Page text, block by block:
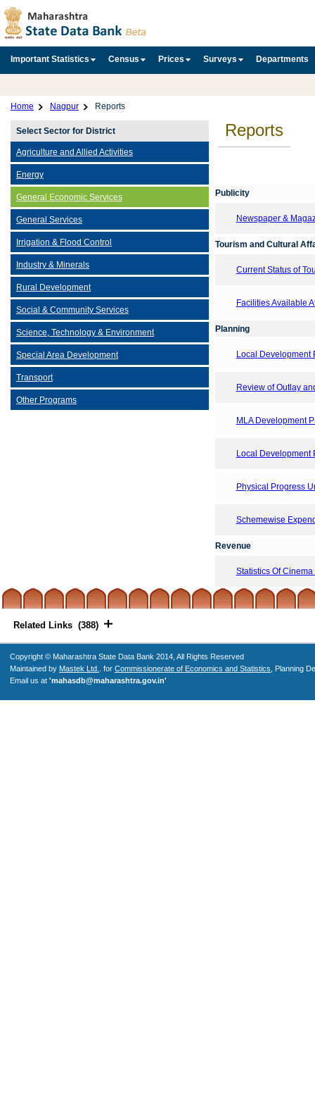
Important Statistics Census Prices Surveys Departments
Home Nagpur Reports
Select Sector for District
Agriculture and Allied Activities
Energy
General Economic Services
General Services
Irrigation & Flood Control
Industry & Minerals
Rural Development
Social & Community Services
Science, Technology & Environment
Special Area Development
Transport
Other Programs
Reports
Publicity
Newspaper &
Tourism and Cultural
Current Status of
Facilities Available
Planning
Local Development
Review of Outlay
MLA Development
Local Development
Physical Progress
Schemewise
Revenue
Statistics Of
Related Links (388)
Copyright © Maharashtra State Data Bank 2014, All Rights Reserved
Maintained by Mastek Ltd. . for Commissionerate of Economics and Statistics , Planning
Email us at 'mahasdb@maharashtra.gov.in'